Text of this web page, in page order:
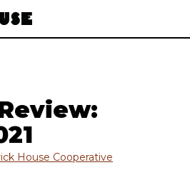
House Cooperative